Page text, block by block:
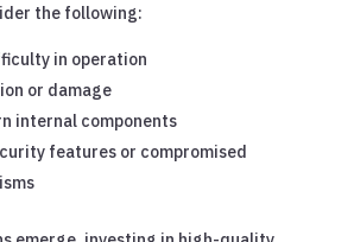
the following:
in operation
or damage
internal components
features or compromised